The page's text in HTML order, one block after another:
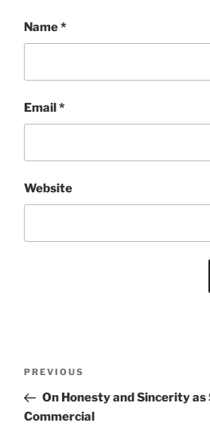
Name*
Email*
Website
Previous
Post
PREVIOUS
On Honesty and Sincerity as
Commercial